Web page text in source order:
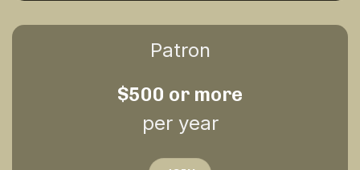
Patron
$500 or more
per year